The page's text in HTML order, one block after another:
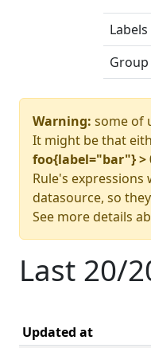
Labels
Group
Warning: some of
It might be that
foo{label="bar"} >
Rule's
datasource, so
See more details
Last 20/
Updated at